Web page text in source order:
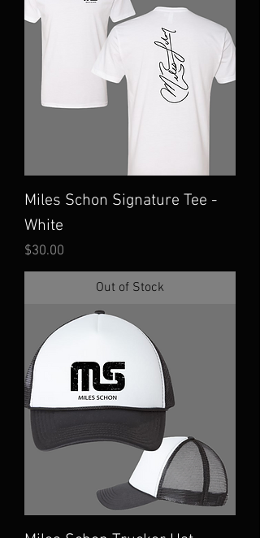
Miles Schon Signature Tee -
White
Price
$30.00
Out of Stock